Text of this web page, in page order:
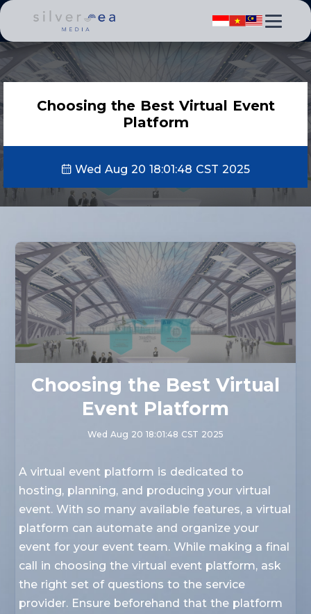
Choosing the Best Virtual Event
Platform
Wed Aug 20 18:01:48 CST 2025
Choosing the Best Virtual
Event Platform
Wed Aug 20 18:01:48 CST 2025
A virtual event platform is dedicated to
hosting, planning, and producing your virtual
event. With so many available features, a virtual
platform can automate and organize your
event for your event team. While making a final
call in choosing the virtual event platform, ask
the right set of questions to the service
provider. Ensure beforehand that the platform